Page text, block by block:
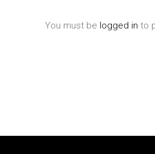
You must be logged in to